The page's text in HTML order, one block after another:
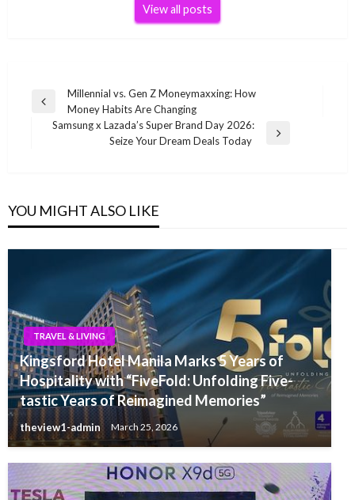
View all posts
Post
navigation
Previous
Millennial vs. Gen Z Moneymaxxing: How
Money Habits Are Changing
Samsung x Lazada’s Super Brand Day 2026:
Seize Your Dream Deals Today
YOU MIGHT ALSO LIKE
TRAVEL & LIVING
Kingsford Hotel Manila Marks 5 Years of
Hospitality with “FiveFold: Unfolding Five-
tastic Years of Reimagined Memories”
theview1-admin March 25, 2026